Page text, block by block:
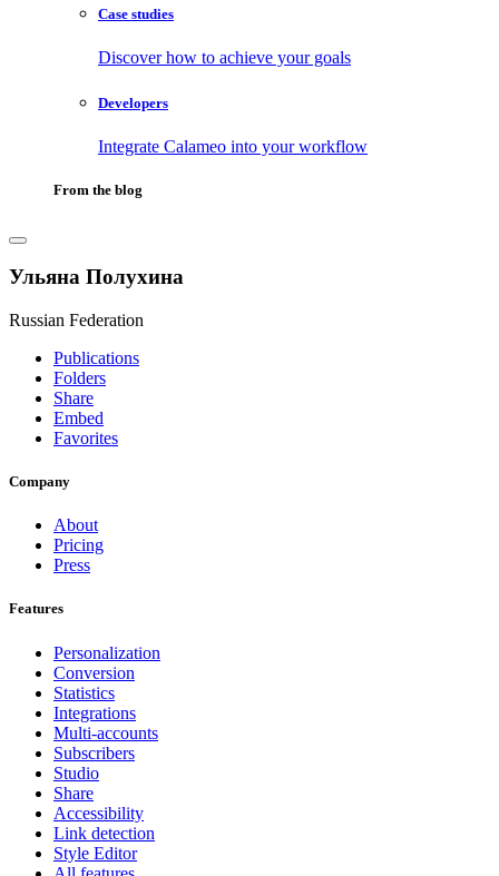
Case studies
Discover how to achieve your goals
Developers
Integrate Calameo into your workflow
From the blog
Ульяна Полухина
Russian Federation
Publications
Folders
Share
Embed
Favorites
Company
About
Pricing
Press
Features
Personalization
Conversion
Statistics
Integrations
Multi-accounts
Subscribers
Studio
Share
Accessibility
Link detection
Style Editor